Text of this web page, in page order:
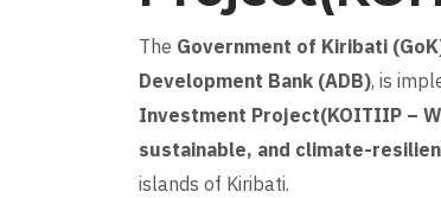
The Government of Kiribati
Development Bank (ADB), is
Investment Project(KOITIIP –
sustainable, and climate-
islands of Kiribati.